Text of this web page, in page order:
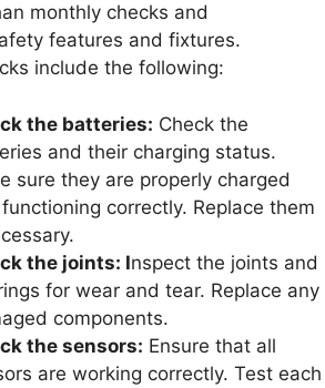
monthly checks and
features and fixtures.
include the following:
the batteries: Check the
and their charging status.
sure they are properly charged
correctly. Replace them
the joints: Inspect the joints and
for wear and tear. Replace any
components.
the sensors: Ensure that all
are working correctly. Test each